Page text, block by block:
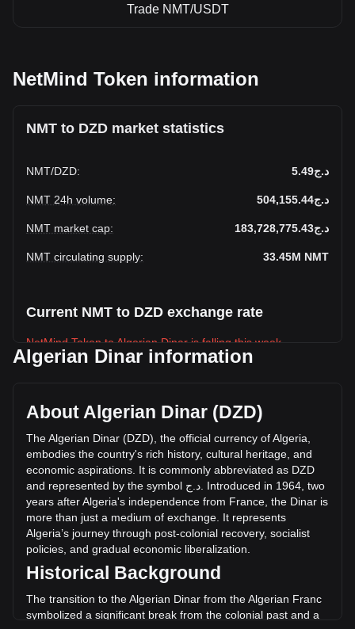
Trade NMT/USDT
NetMind Token information
NMT to DZD market statistics
NMT/DZD: د.ج5.49
NMT 24h volume: د.ج504,155.44
NMT market cap: د.ج183,728,775.43
NMT circulating supply: 33.45M NMT
Current NMT to DZD exchange rate
NetMind Token to Algerian Dinar is falling this week.
NetMind Token's current market price is د.ج5.49 per NMT,
a circulating supply of 33,450,208 NMT. The trading volume
of NetMind Token has changed by -63.75% (د.ج-886,698.75
DZD) in the last 24 hours. Last trading day, NMT's trading
volume was د.ج1,390,854.19.
More info about NetMind Token on Bitget
NetMind Token price
NetMind Token price prediction
What is NetMind Token (NMT)
NetMind Token profit calculator
Algerian Dinar information
About Algerian Dinar (DZD)
TheAlgerian Dinar (DZD), the official currency ofAlgeria
embodies the country's rich history, cultural heritage and
economic aspirations It is commonly abbreviated as DZD
and represented by the symbol د ج Introduced in 1964, two
years afterAlgeria's independence from France the Dinar is
more than just a medium of exchange It represents
Algeria’s journey through post-colonial recovery, socialist
policies and gradual economic liberalization
Historical Background
The transition to the Algerian Dinar from the Algerian Franc
symbolized a significant break from the colonial past and a